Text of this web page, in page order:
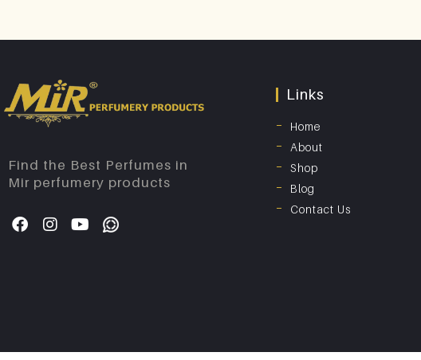
Find the Best Perfumes in
Mir perfumery products
Links
Home
About
Shop
Blog
Contact Us